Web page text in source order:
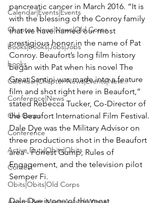
Calendar|Events|Events
Chapter News|News|Old Corps
books|books|Jobs|Jobs
books
Calendar|Chapter News|Events|New...
Conference|News
Old Corps
Conference
Active Duty|Obits|Obits
Contest
Obits|Obits|Old Corps
pancreatic cancer in March 2016. “It is
with the blessing of the Conroy family
that we have named our most
prestigious honor in the name of Pat
Conroy. Beaufort’s long film history
began with Pat when his novel The
Great Santini was made into a feature
film and shot right here in Beaufort,”
stated Rebecca Tucker, Co-Director of
the Beaufort International Film Festival.
Dale Dye was the Military Advisor on
three productions shot in the Beaufort
area - Forrest Gump, Rules of
Engagement, and the television pilot
Semper Fi.
Dale Dye is one of the most